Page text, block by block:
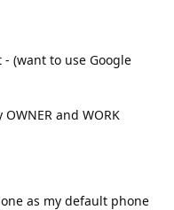
(want to use Google
and WORK
as my default phone